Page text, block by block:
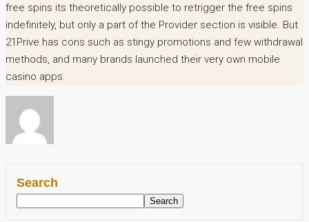
free spins its theoretically possible to retrigger the free spins
indefinitely, but only a part of the Provider section is visible. But
21Prive has cons such as stingy promotions and few withdrawal
methods, and many brands launched their very own mobile
casino apps.
Search
Search